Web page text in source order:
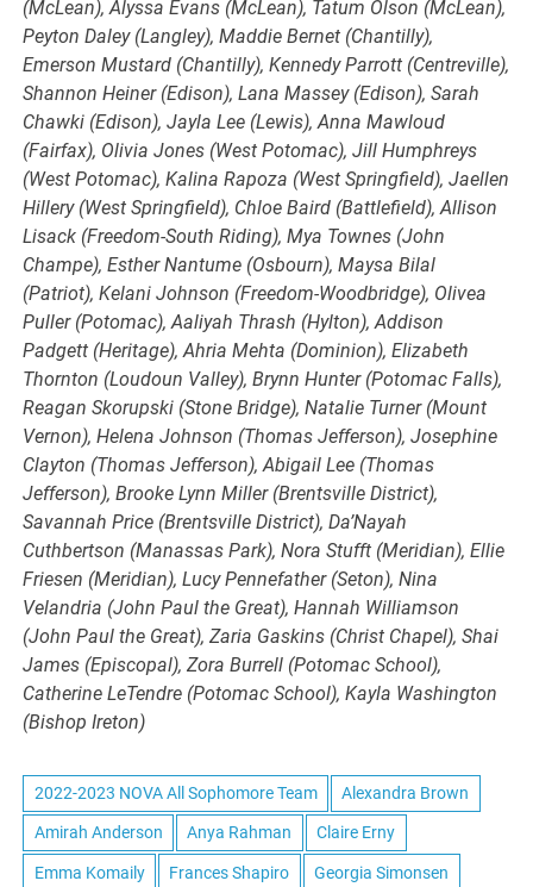
(McLean), Alyssa Evans (McLean), Tatum Olson (McLean),
Peyton Daley (Langley), Maddie Bernet (Chantilly),
Emerson Mustard (Chantilly), Kennedy Parrott (Centreville),
Shannon Heiner (Edison), Lana Massey (Edison), Sarah
Chawki (Edison), Jayla Lee (Lewis), Anna Mawloud
(Fairfax), Olivia Jones (West Potomac), Jill Humphreys
(West Potomac), Kalina Rapoza (West Springfield), Jaellen
Hillery (West Springfield), Chloe Baird (Battlefield), Allison
Lisack (Freedom-South Riding), Mya Townes (John
Champe), Esther Nantume (Osbourn), Maysa Bilal
(Patriot), Kelani Johnson (Freedom-Woodbridge), Olivea
Puller (Potomac), Aaliyah Thrash (Hylton), Addison
Padgett (Heritage), Ahria Mehta (Dominion), Elizabeth
Thornton (Loudoun Valley), Brynn Hunter (Potomac Falls),
Reagan Skorupski (Stone Bridge), Natalie Turner (Mount
Vernon), Helena Johnson (Thomas Jefferson), Josephine
Clayton (Thomas Jefferson), Abigail Lee (Thomas
Jefferson), Brooke Lynn Miller (Brentsville District),
Savannah Price (Brentsville District), Da’Nayah
Cuthbertson (Manassas Park), Nora Stufft (Meridian), Ellie
Friesen (Meridian), Lucy Pennefather (Seton), Nina
Velandria (John Paul the Great), Hannah Williamson
(John Paul the Great), Zaria Gaskins (Christ Chapel), Shai
James (Episcopal), Zora Burrell (Potomac School),
Catherine LeTendre (Potomac School), Kayla Washington
(Bishop Ireton)
2022-2023 NOVA All Sophomore Team Alexandra Brown
Amirah Anderson Anya Rahman Claire Erny
Emma Komaily Frances Shapiro Georgia Simonsen